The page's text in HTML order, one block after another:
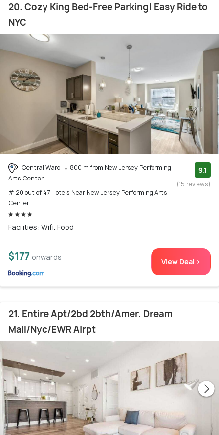
20. Cozy King Bed-Free Parking! Easy Ride to
NYC
Central Ward
800 m from New Jersey Performing
Arts Center
# 20 out of 47 Hotels Near New Jersey Performing Arts
Center
9.1
(15 reviews)
Facilities: Wifi, Food
$177 onwards View Deal >
21. Entire Apt/2bd 2bth/Amer. Dream
Mall/Nyc/EWR Airpt